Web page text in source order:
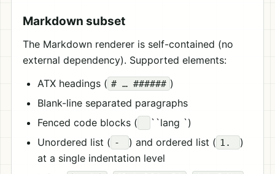
Markdown subset
The Markdown renderer is self-contained (no
external dependency). Supported elements:
ATX headings ( # … ###### )
Blank-line separated paragraphs
Fenced code blocks (
``lang `)
Unordered list ( - ) and ordered list ( 1.
)
at a single indentation level